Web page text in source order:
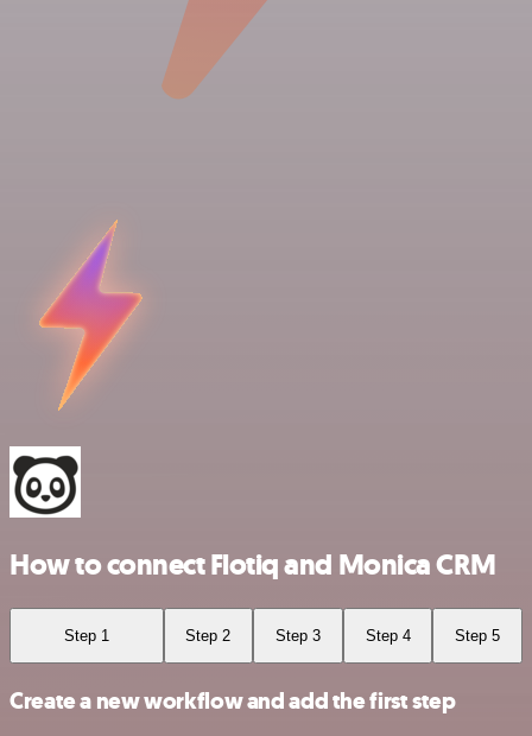
How to connect Flotiq and Monica CRM
Step 1 Step 2 Step 3 Step 4 Step 5
Create a new workflow and add the first step